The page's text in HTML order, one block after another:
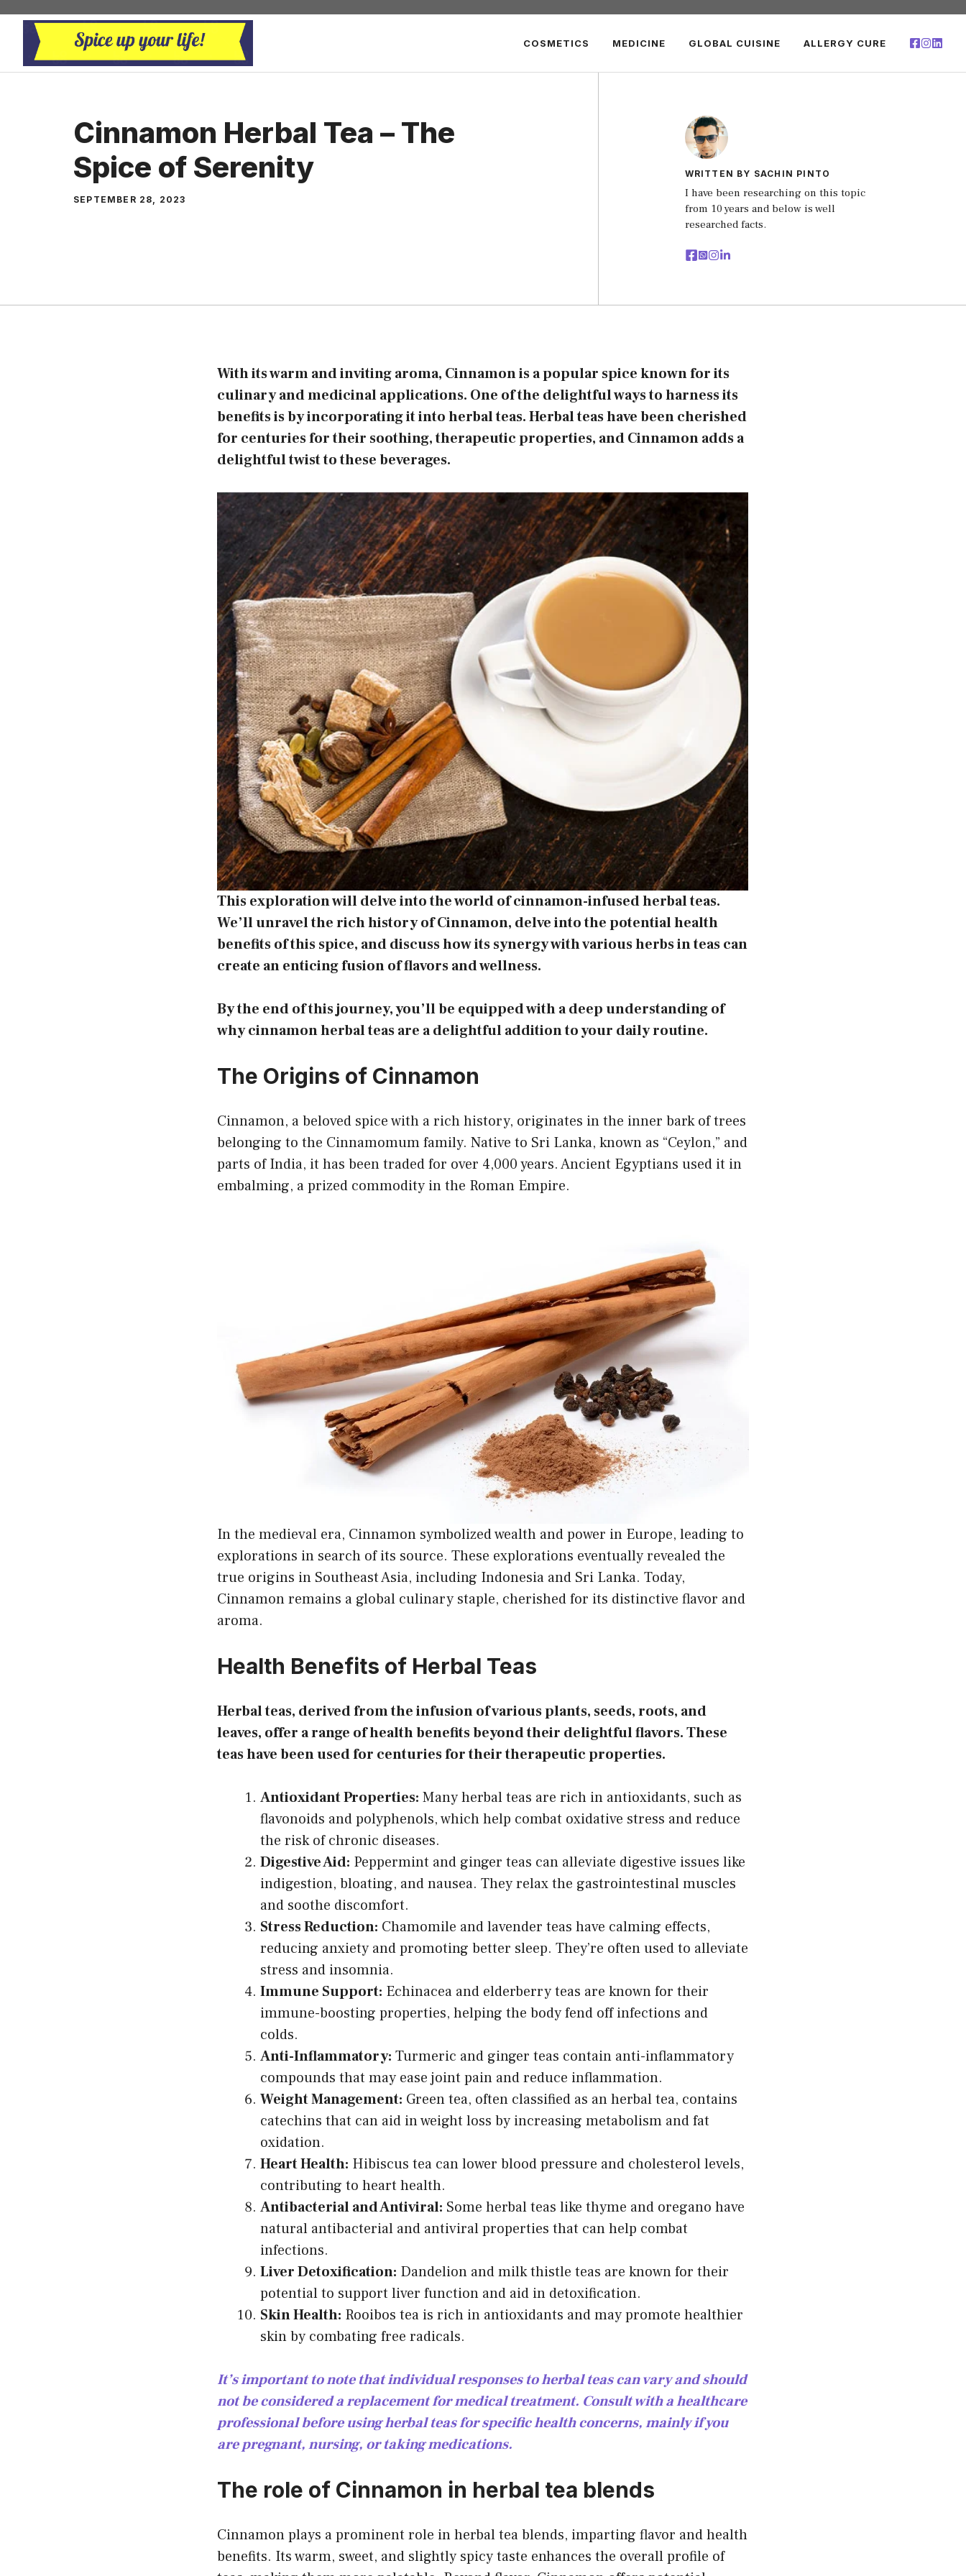
Skip
content
COSMETICS MEDICINE GLOBAL CUISINE ALLERGY CURE
Cinnamon Herbal Tea – The
Spice of Serenity
SEPTEMBER 28, 2023
WRITTEN BY SACHIN PINTO
I have been researching on this topic
from 10 years and below is well
researched facts.
With its warm and inviting aroma, Cinnamon is a popular spice known for its
culinary and medicinal applications. One of the delightful ways to harness its
benefits is by incorporating it into herbal teas. Herbal teas have been cherished
for centuries for their soothing, therapeutic properties, and Cinnamon adds a
delightful twist to these beverages.
This exploration will delve into the world of cinnamon-infused herbal teas.
We’ll unravel the rich history of Cinnamon, delve into the potential health
benefits of this spice, and discuss how its synergy with various herbs in teas can
create an enticing fusion of flavors and wellness.
By the end of this journey, you’ll be equipped with a deep understanding of
why cinnamon herbal teas are a delightful addition to your daily routine.
The Origins of Cinnamon
Cinnamon, a beloved spice with a rich history, originates in the inner bark of trees
belonging to the Cinnamomum family. Native to Sri Lanka, known as “Ceylon,” and
parts of India, it has been traded for over 4,000 years. Ancient Egyptians used it in
embalming, a prized commodity in the Roman Empire.
In the medieval era, Cinnamon symbolized wealth and power in Europe, leading to
explorations in search of its source. These explorations eventually revealed the
true origins in Southeast Asia, including Indonesia and Sri Lanka. Today,
Cinnamon remains a global culinary staple, cherished for its distinctive flavor and
aroma.
Health Benefits of Herbal Teas
Herbal teas, derived from the infusion of various plants, seeds, roots, and
leaves, offer a range of health benefits beyond their delightful flavors. These
teas have been used for centuries for their therapeutic properties.
Antioxidant Properties: Many herbal teas are rich in antioxidants, such as
flavonoids and polyphenols, which help combat oxidative stress and reduce
the risk of chronic diseases.
Digestive Aid: Peppermint and ginger teas can alleviate digestive issues like
indigestion, bloating, and nausea. They relax the gastrointestinal muscles
and soothe discomfort.
Stress Reduction: Chamomile and lavender teas have calming effects,
reducing anxiety and promoting better sleep. They’re often used to alleviate
stress and insomnia.
Immune Support: Echinacea and elderberry teas are known for their
immune-boosting properties, helping the body fend off infections and
colds.
Anti-Inflammatory: Turmeric and ginger teas contain anti-inflammatory
compounds that may ease joint pain and reduce inflammation.
Weight Management: Green tea, often classified as an herbal tea, contains
catechins that can aid in weight loss by increasing metabolism and fat
oxidation.
Heart Health: Hibiscus tea can lower blood pressure and cholesterol levels,
contributing to heart health.
Antibacterial and Antiviral: Some herbal teas like thyme and oregano have
natural antibacterial and antiviral properties that can help combat
infections.
Liver Detoxification: Dandelion and milk thistle teas are known for their
potential to support liver function and aid in detoxification.
Skin Health: Rooibos tea is rich in antioxidants and may promote healthier
skin by combating free radicals.
It’s important to note that individual responses to herbal teas can vary and should
not be considered a replacement for medical treatment. Consult with a healthcare
professional before using herbal teas for specific health concerns, mainly if you
are pregnant, nursing, or taking medications.
The role of Cinnamon in herbal tea blends
Cinnamon plays a prominent role in herbal tea blends, imparting flavor and health
benefits. Its warm, sweet, and slightly spicy taste enhances the overall profile of